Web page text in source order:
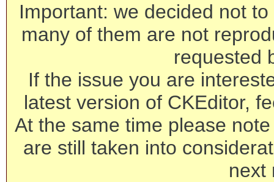
Important: we decided not
many of them are not
requested
If the issue you are
latest version of CKEditor,
At the same time please
are still taken into
next